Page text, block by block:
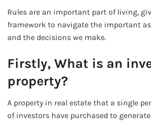
Rules are an important part of living,
framework to navigate the important
and the decisions we make.
Firstly, What is an
property?
A property in real estate that a single
of investors have purchased to